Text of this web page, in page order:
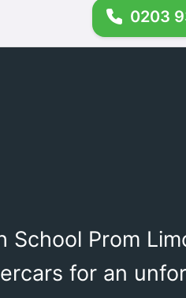
0203
Prom
for an